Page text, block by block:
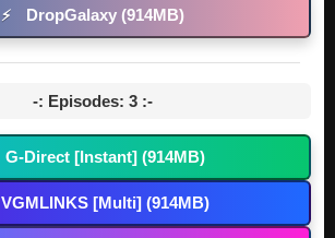
⚡ DropGalaxy (914MB)
-: Episodes: 3 :-
G-Direct [Instant] (914MB)
VGMLINKS [Multi] (914MB)